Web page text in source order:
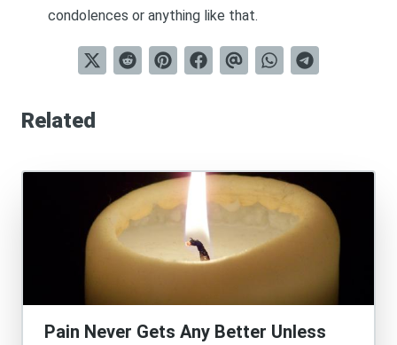
condolences or anything like that.
Related
Pain Never Gets Any Better Unless